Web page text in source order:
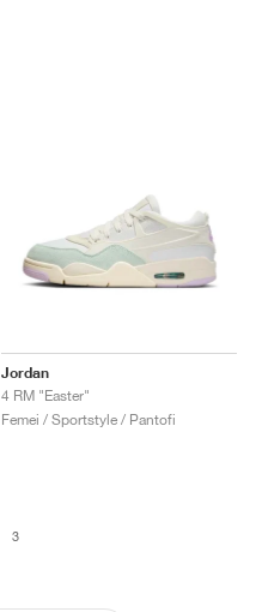
Jordan
4 RM "Easter"
Femei / Sportstyle / Pantofi
3